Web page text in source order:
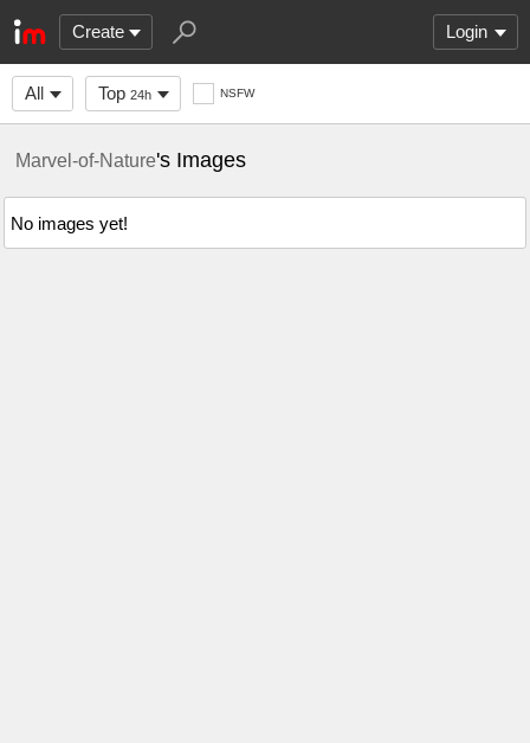
Create Login
All Top 24h NSFW
Marvel-of-Nature's Images
No images yet!